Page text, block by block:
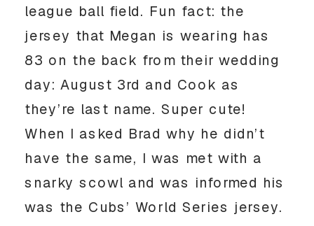
league ball field. Fun fact: the
jersey that Megan is wearing has
83 on the back from their wedding
day: August 3rd and Cook as
they’re last name. Super cute!
When I asked Brad why he didn’t
have the same, I was met with a
snarky scowl and was informed his
was the Cubs’ World Series jersey.